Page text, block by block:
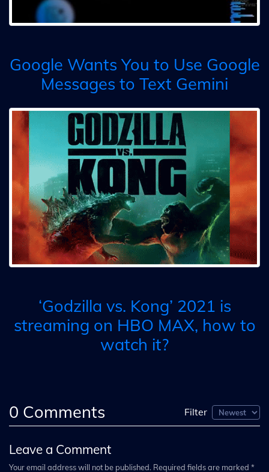
Google Wants You to Use Google
Messages to Text Gemini
‘Godzilla vs. Kong’ 2021 is
streaming on HBO MAX, how to
watch it?
0 Comments Filter
Leave a Comment
Your email address will not be published. Required fields are marked *